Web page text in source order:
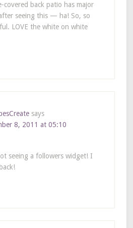
covered back patio has major
seeing this — ha! So, so
LOVE the white on white
says
8, 2011 at 05:10
seeing a followers widget! I